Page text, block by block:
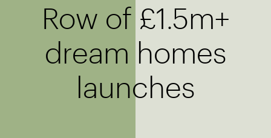
Row of £1.5m+
dream homes
launches